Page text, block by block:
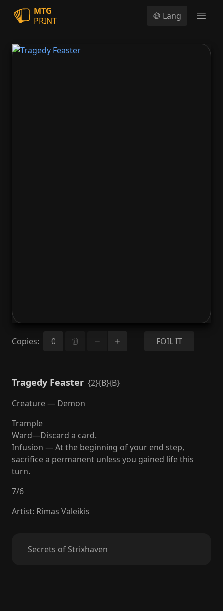
MTG
PRINT
Lang
Copies: FOIL IT
Tragedy Feaster {2}{B}{B}
Creature — Demon
Trample
Ward—Discard a card.
Infusion — At the beginning of your end step,
sacrifice a permanent unless you gained life this
turn.
7/6
Artist: Rimas Valeikis
Secrets of Strixhaven